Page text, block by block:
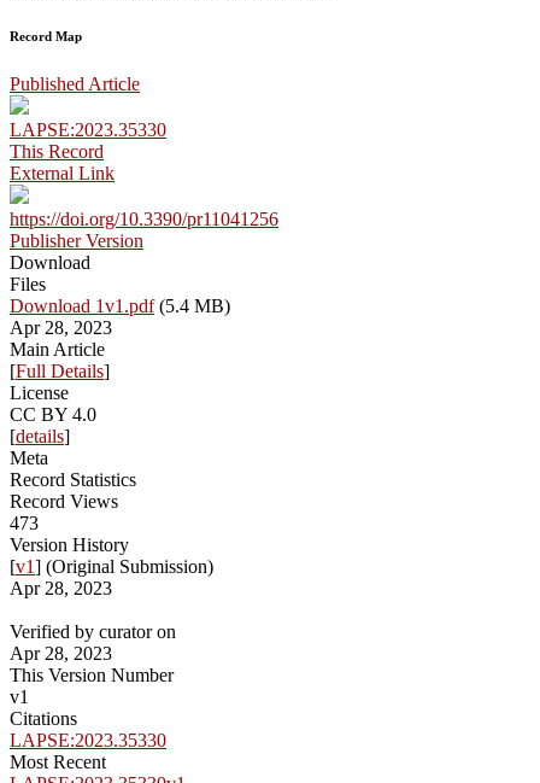
Record Map
Published Article
LAPSE:2023.35330
This Record
External Link
https://doi.org/10.3390/pr11041256
Publisher Version
Download
Files
Download 1v1.pdf(5.4 MB)
Apr 28, 2023
Main Article
[Full Details]
License
CC BY 4.0
[details]
Meta
Record Statistics
Record Views
473
Version History
[v1] (Original Submission)
Apr 28, 2023
Verified by curator on
Apr 28, 2023
This Version Number
v1
Citations
LAPSE:2023.35330
Most Recent